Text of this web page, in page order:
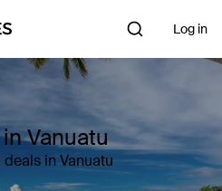
Log in
Vanuatu
in Vanuatu